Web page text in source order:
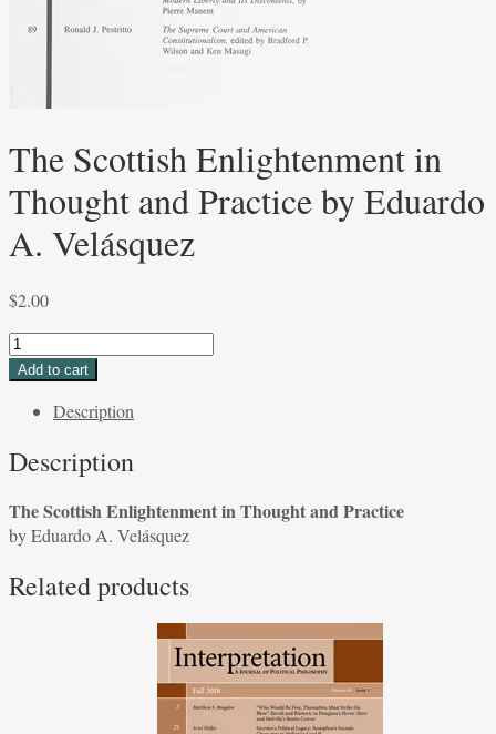
The Scottish Enlightenment in
Thought and Practice by Eduardo
A. Velásquez
$2.00
The
Scottish
and
by
Eduardo
Velásquez
Add to cart
Description
Description
The Scottish Enlightenment in Thought and Practice
by Eduardo A. Velásquez
Related products